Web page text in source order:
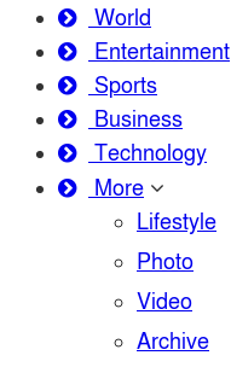
World
Entertainment
Sports
Business
Technology
More
Lifestyle
Photo
Video
Archive